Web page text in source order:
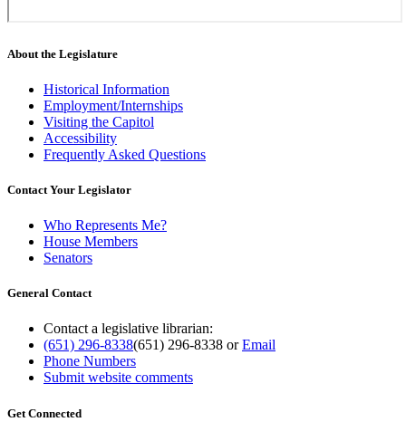
About the Legislature
Historical Information
Employment/Internships
Visiting the Capitol
Accessibility
Frequently Asked Questions
Contact Your Legislator
Who Represents Me?
House Members
Senators
General Contact
Contact a legislative librarian:
(651) 296-8338(651) 296-8338 orEmail
Phone Numbers
Submit website comments
Get Connected